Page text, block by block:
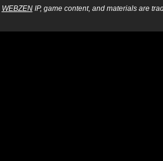
WEBZENIP, game content, and materials are